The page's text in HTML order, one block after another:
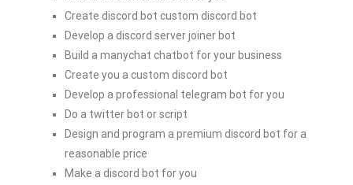
Create discord bot custom discord bot
Develop a discord server joiner bot
Build a manychat chatbot for your business
Create you a custom discord bot
Develop a professional telegram bot for you
Do a twitter bot or script
Design and program a premium discord bot for a
reasonable price
Make a discord bot for you